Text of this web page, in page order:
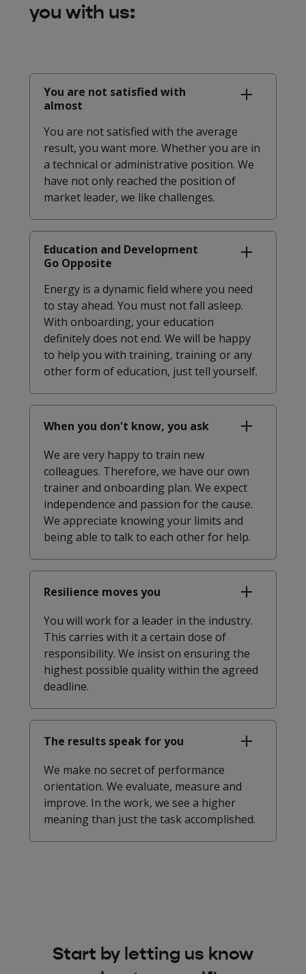
you with us:
You are not satisfied with
almost
You are not satisfied with the average
result, you want more. Whether you are in
a technical or administrative position. We
have not only reached the position of
market leader, we like challenges.
Education and Development
Go Opposite
Energy is a dynamic field where you need
to stay ahead. You must not fall asleep.
With onboarding, your education
definitely does not end. We will be happy
to help you with training, training or any
other form of education, just tell yourself.
When you don't know, you ask
We are very happy to train new
colleagues. Therefore, we have our own
trainer and onboarding plan. We expect
independence and passion for the cause.
We appreciate knowing your limits and
being able to talk to each other for help.
Resilience moves you
You will work for a leader in the industry.
This carries with it a certain dose of
responsibility. We insist on ensuring the
highest possible quality within the agreed
deadline.
The results speak for you
We make no secret of performance
orientation. We evaluate, measure and
improve. In the work, we see a higher
meaning than just the task accomplished.
Start by letting us know